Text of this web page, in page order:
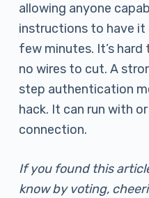
allowing anyone
instructions to have it
few minutes. It’s
no wires to cut. A
step authentication
hack. It can run with
connection.
If you found this
know by voting,